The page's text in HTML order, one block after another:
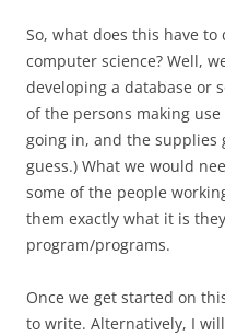
So, what does this have
computer science? Well,
developing a database or
of the persons making
going in, and the supplies
guess.) What we would
some of the people
them exactly what it is
program/programs.
Once we get started on
to write. Alternatively, I